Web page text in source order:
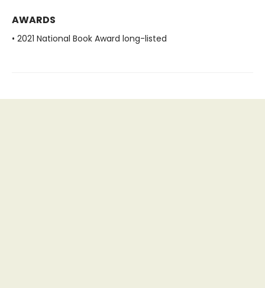
AWARDS
• 2021 National Book Award long-listed